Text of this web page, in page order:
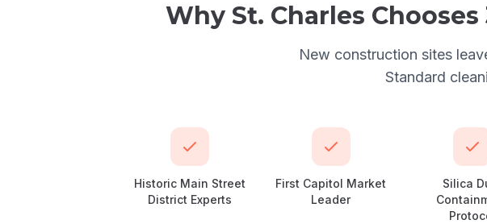
Why St. Charles Chooses
New construction sites
Standard
Historic Main Street
District Experts
First Capitol Market
Leader
Silica